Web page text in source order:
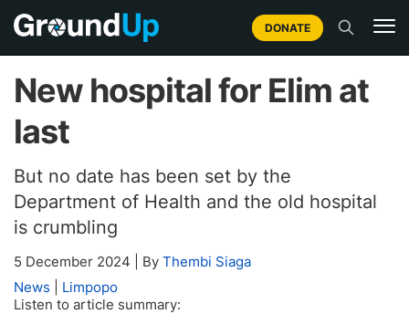
DONATE
New hospital for Elim at
last
But no date has been set by the
Department of Health and the old hospital
is crumbling
5 December 2024 By Thembi Siaga
News
Limpopo
Listen to article summary: